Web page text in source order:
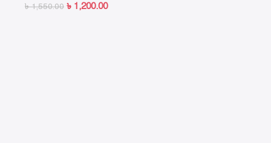
৳1,550.00 ৳ 1,200.00